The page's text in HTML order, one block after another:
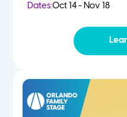
Dates:Oct 14 - Nov 18